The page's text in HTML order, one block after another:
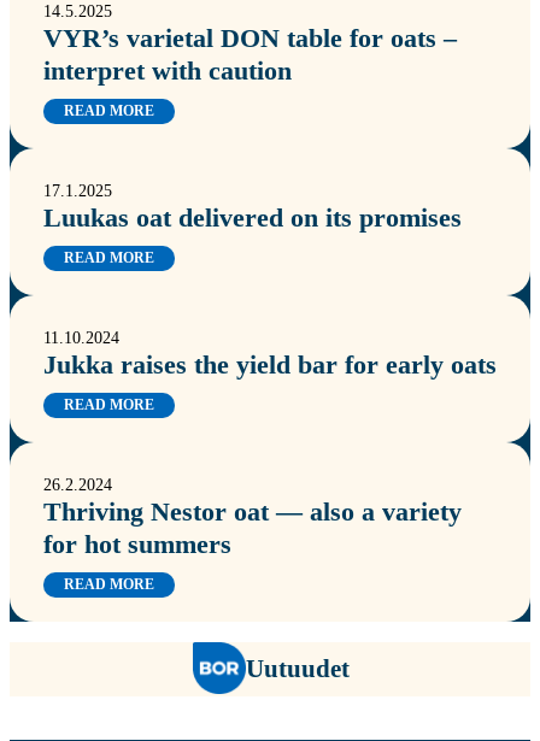
14.5.2025
VYR’s varietal DON table for oats –
interpret with caution
READ MORE
17.1.2025
Luukas oat delivered on its promises
READ MORE
11.10.2024
Jukka raises the yield bar for early oats
READ MORE
26.2.2024
Thriving Nestor oat — also a variety
for hot summers
READ MORE
Uutuudet